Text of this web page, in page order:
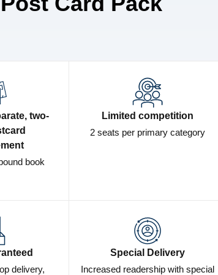
two-
book
Limited competition
2 seats per primary category
delivery,
Special Delivery
Increased readership with special